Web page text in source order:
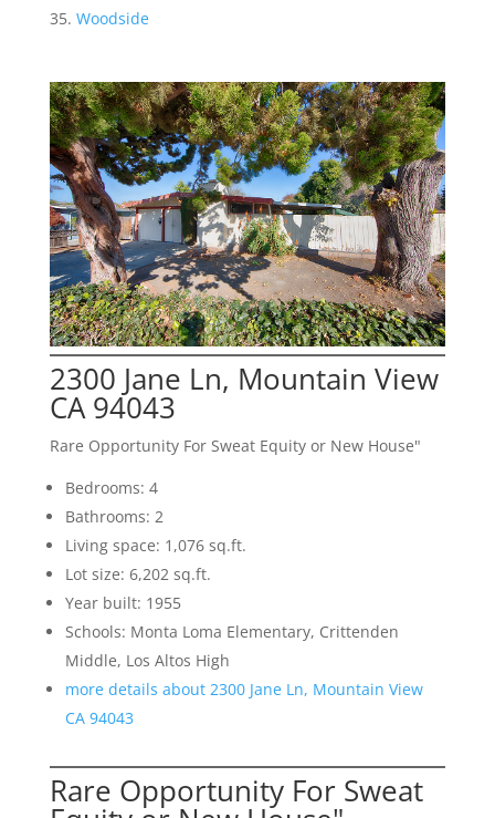
Woodside
2300 Jane Ln, Mountain View
CA 94043
Rare Opportunity For Sweat Equity or New House"
Bedrooms: 4
Bathrooms: 2
Living space: 1,076 sq.ft.
Lot size: 6,202 sq.ft.
Year built: 1955
Schools: Monta Loma Elementary, Crittenden
Middle, Los Altos High
more details about 2300 Jane Ln, Mountain View
CA 94043
Rare Opportunity For Sweat